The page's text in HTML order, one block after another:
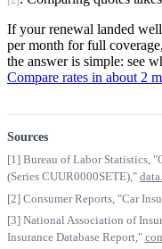
If your renewal landed
per month for full
the answer is simple: see
Compare rates in about 2
Sources
[1] Bureau of Labor Statistics,
(Series CUUR0000SETE),"
[2] Consumer Reports, "Car
[3] National Association of
Insurance Database Report,"